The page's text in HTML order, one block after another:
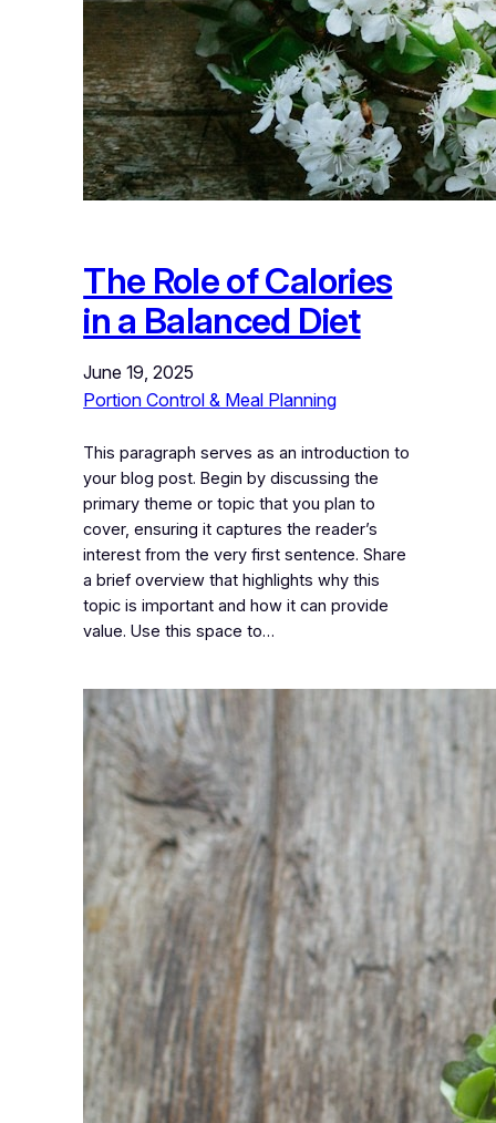
The Role of Calories
in a Balanced Diet
June 19, 2025
Portion Control & Meal Planning
This paragraph serves as an introduction to
your blog post. Begin by discussing the
primary theme or topic that you plan to
cover, ensuring it captures the reader’s
interest from the very first sentence. Share
a brief overview that highlights why this
topic is important and how it can provide
value. Use this space to…